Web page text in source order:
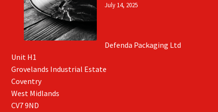
July 14, 2025
Defenda Packaging Ltd
Unit H1
Grovelands Industrial Estate
Coventry
West Midlands
CV7 9ND